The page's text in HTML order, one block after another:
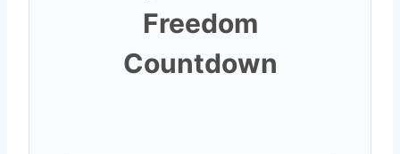
Freedom
Countdown